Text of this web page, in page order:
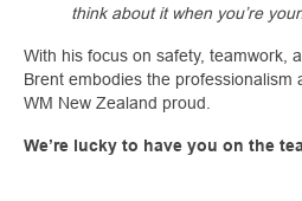
think about it when you’re
With his focus on safety, teamwork,
Brent embodies the professionalism
WM New Zealand proud.
We’re lucky to have you on the